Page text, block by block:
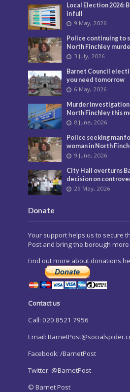
Local Election 2026:
in full
9 May, 2026
Police continuing to
North Finchley
3 July, 2026
Barnet Council
you need tomorrow
6 May, 2026
Murder
North Finchley this
8 June, 2026
Police seeking man
woman in North
9 June, 2026
City Hall overturns
decision on
29 May, 2026
Donate
Your support helps us to secure
Post and bring the borough more
Find out more about donations
Contact us
Call: 020 8521 7956
Email:
Facebook: /BarnetPost
Twitter: @BarnetPost
© Barnet Post